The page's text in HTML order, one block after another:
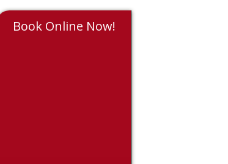
Book Online Now!